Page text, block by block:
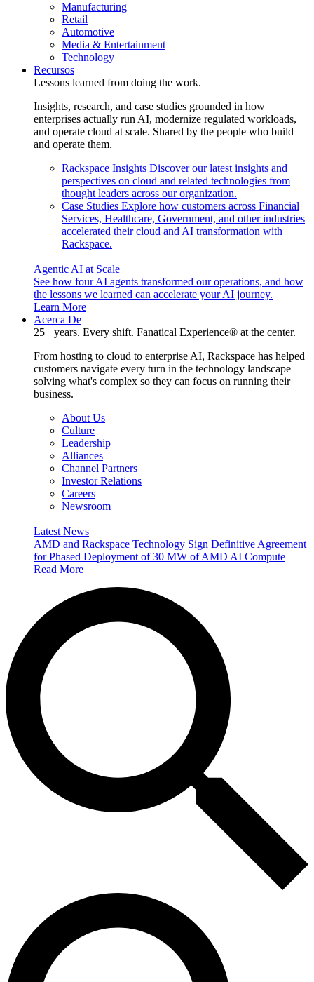
Manufacturing
Retail
Automotive
Media & Entertainment
Technology
Recursos
Lessons learned from doing the work.
Insights, research, and case studies grounded in how
enterprises actually run AI, modernize regulated workloads,
and operate cloud at scale. Shared by the people who build
and operate them.
Rackspace Insights Discover our latest insights and
perspectives on cloud and related technologies from
thought leaders across our organization.
Case Studies Explore how customers across Financial
Services, Healthcare, Government, and other industries
accelerated their cloud and AI transformation with
Rackspace.
Agentic AI at Scale
See how four AI agents transformed our operations, and how
the lessons we learned can accelerate your AI journey.
Learn More
Acerca De
25+ years. Every shift. Fanatical Experience® at the center.
From hosting to cloud to enterprise AI, Rackspace has helped
customers navigate every turn in the technology landscape —
solving what's complex so they can focus on running their
business.
About Us
Culture
Leadership
Alliances
Channel Partners
Investor Relations
Careers
Newsroom
Latest News
AMD and Rackspace Technology Sign Definitive Agreement
for Phased Deployment of 30 MW of AMD AI Compute
Read More